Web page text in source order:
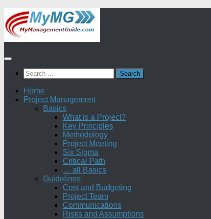
Skip
to
content
Search
for:
Home
Project Management
Basics
What is a Project?
Key Principles
Methodology
Project Meeting
Six Sigma
Critical Path
… all Basics
Guidelines
Cost and Budgeting
Project Team
Communications
Risks and Assumptions